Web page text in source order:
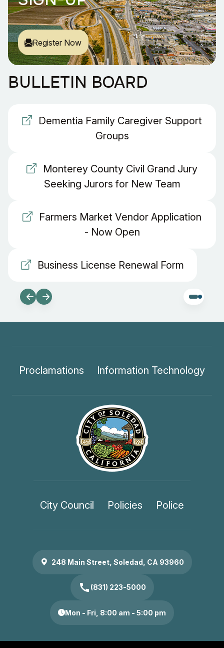
Register Now
BULLETIN BOARD
Dementia Family Caregiver Support
Groups
Monterey County Civil Grand Jury
Seeking Jurors for New Team
Farmers Market Vendor Application
- Now Open
Business License Renewal Form
Proclamations Information Technology
City Council Policies Police
248 Main Street, Soledad, CA 93960
call (831) 223-5000
Mon - Fri, 8:00 am - 5:00 pm